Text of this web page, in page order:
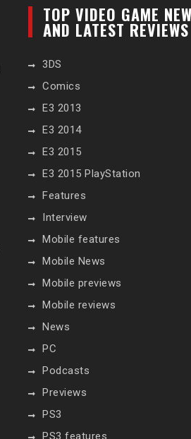
TOP VIDEO GAME
AND LATEST REVIEWS
3DS
Comics
E3 2013
E3 2014
E3 2015
E3 2015 PlayStation
Features
Interview
Mobile features
Mobile News
Mobile previews
Mobile reviews
News
PC
Podcasts
Previews
PS3
PS3 features